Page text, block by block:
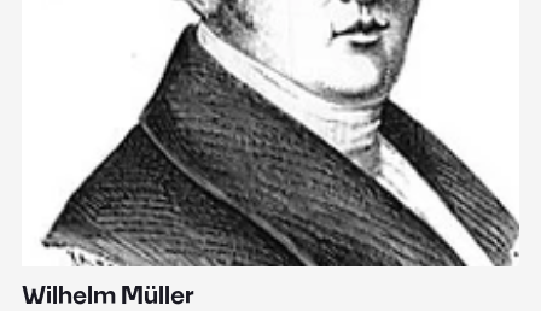
Wilhelm Müller